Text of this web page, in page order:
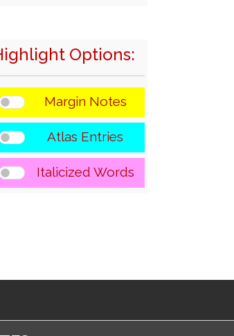
Options:
Margin Notes
Atlas Entries
Italicized Words